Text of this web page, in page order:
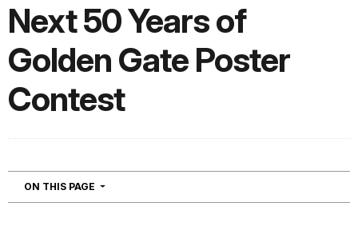
Next 50 Years of
Golden Gate Poster
Contest
ON THIS PAGE NAVIGATION